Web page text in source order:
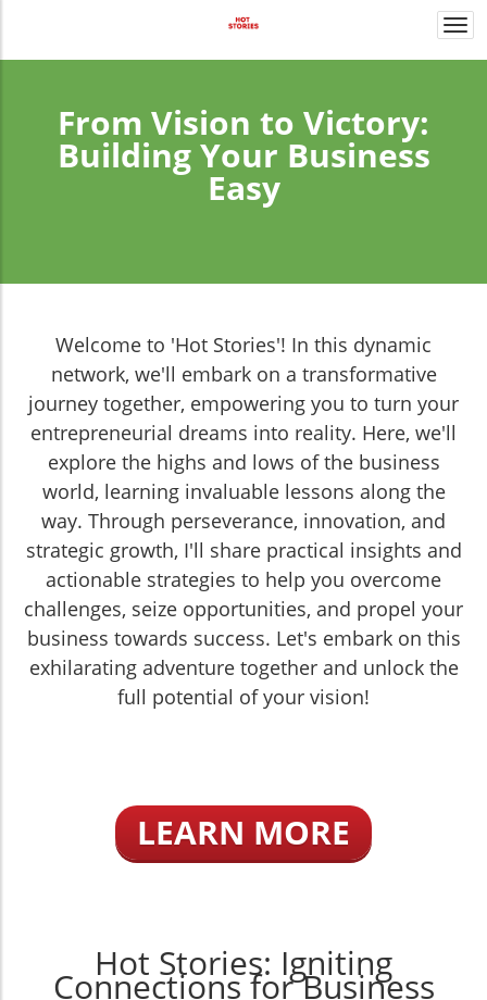
From Vision to Victory:
Building Your Business
Easy
Welcome to 'Hot Stories'! In this dynamic
network, we'll embark on a transformative
journey together, empowering you to turn your
entrepreneurial dreams into reality. Here, we'll
explore the highs and lows of the business
world, learning invaluable lessons along the
way. Through perseverance, innovation, and
strategic growth, I'll share practical insights and
actionable strategies to help you overcome
challenges, seize opportunities, and propel your
business towards success. Let's embark on this
exhilarating adventure together and unlock the
full potential of your vision!
LEARN MORE
Hot Stories: Igniting
Connections for Business